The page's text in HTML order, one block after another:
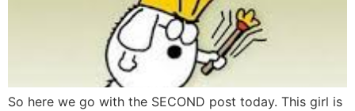
So here we go with the SECOND post today. This girl is